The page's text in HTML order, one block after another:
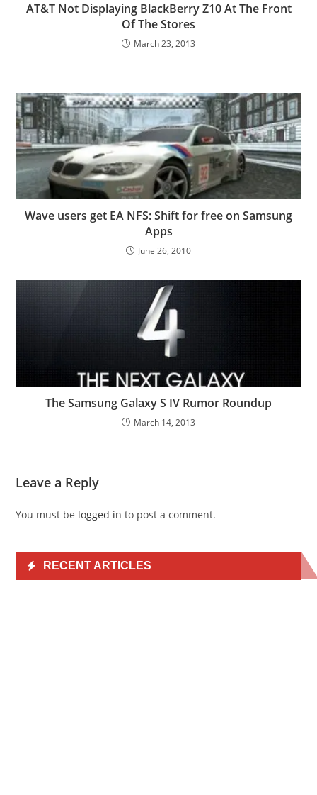
AT&T Not Displaying BlackBerry Z10 At The Front
Of The Stores
March 23, 2013
Wave users get EA NFS: Shift for free on Samsung
Apps
June 26, 2010
The Samsung Galaxy S IV Rumor Roundup
March 14, 2013
Leave a Reply
You must be logged in to post a comment.
RECENT ARTICLES